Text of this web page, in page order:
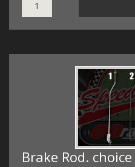
Brake Rod.